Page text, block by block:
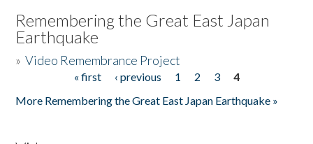
Remembering the Great East Japan
Earthquake
»Video Remembrance Project
« first ‹ previous 1 2 3
4
More Remembering the Great East Japan Earthquake »